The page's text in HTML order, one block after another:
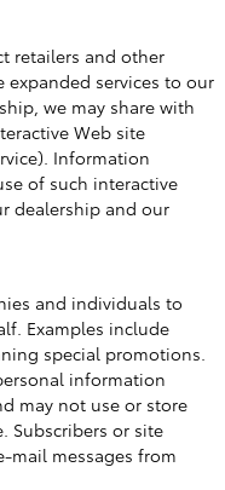
retailers and other
services to our
we may share with
Web site
Information
of such interactive
dealership and our
and individuals to
Examples include
special promotions.
information
may not use or store
Subscribers or site
mail messages from